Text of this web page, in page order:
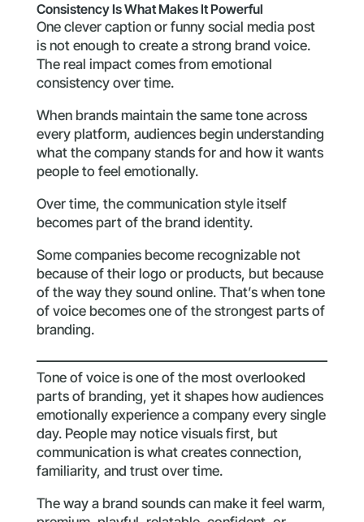
Consistency Is What Makes It Powerful
One clever caption or funny social media post
is not enough to create a strong brand voice.
The real impact comes from emotional
consistency over time.
When brands maintain the same tone across
every platform, audiences begin understanding
what the company stands for and how it wants
people to feel emotionally.
Over time, the communication style itself
becomes part of the brand identity.
Some companies become recognizable not
because of their logo or products, but because
of the way they sound online. That’s when tone
of voice becomes one of the strongest parts of
branding.
Tone of voice is one of the most overlooked
parts of branding, yet it shapes how audiences
emotionally experience a company every single
day. People may notice visuals first, but
communication is what creates connection,
familiarity, and trust over time.
The way a brand sounds can make it feel warm,